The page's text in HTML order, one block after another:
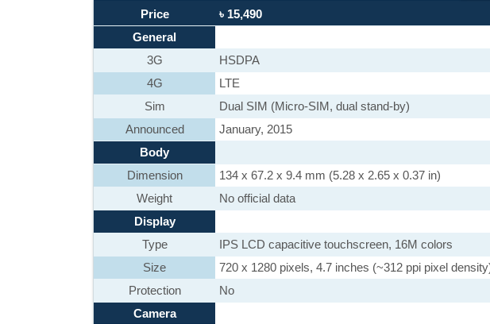
Price
৳ 15,490
General
3G
HSDPA
4G
LTE
Sim
Dual SIM (Micro-SIM, dual stand-by)
Announced
January, 2015
Body
Dimension
134 x 67.2 x 9.4 mm (5.28 x 2.65 x 0.37 in)
Weight
No official data
Display
Type
IPS LCD capacitive touchscreen, 16M colors
Size
720 x 1280 pixels, 4.7 inches (~312 ppi pixel
Protection
No
Camera